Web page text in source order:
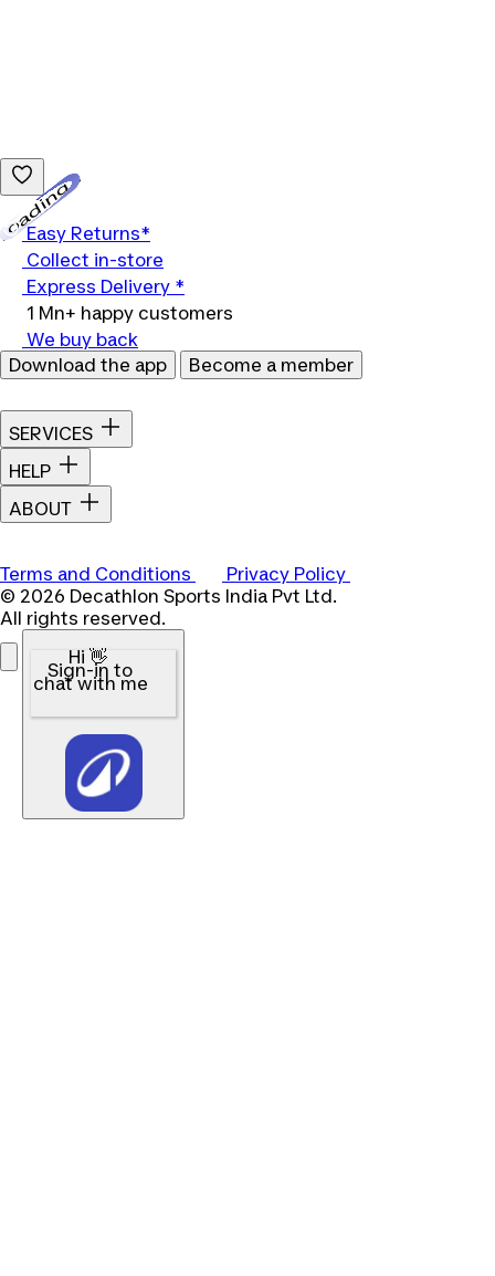
Easy Returns*
Collect in-store
Express Delivery *
1 Mn+ happy customers
We buy back
Download the app
Become a member
SERVICES
HELP
ABOUT
Terms and Conditions
Privacy Policy
© 2026 Decathlon Sports India Pvt Ltd.
All rights reserved.
Hi 👋
Sign-in to
chat with me